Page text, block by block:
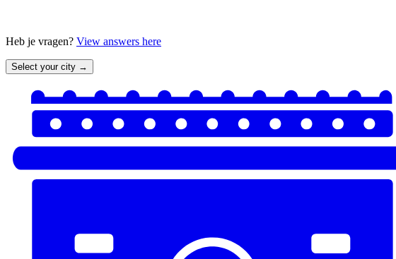
Heb je vragen? View answers here
Select your city →